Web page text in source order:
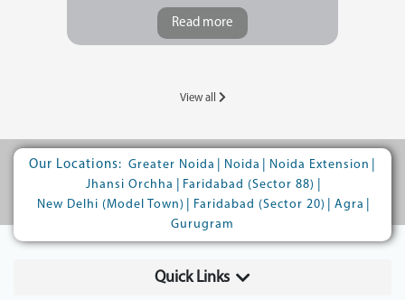
Read more
View all
Our Locations: Greater Noida Noida Noida Extension
Jhansi Orchha
Faridabad (Sector 88)
New Delhi (Model Town)
Faridabad (Sector 20) Agra
Gurugram
Quick Links